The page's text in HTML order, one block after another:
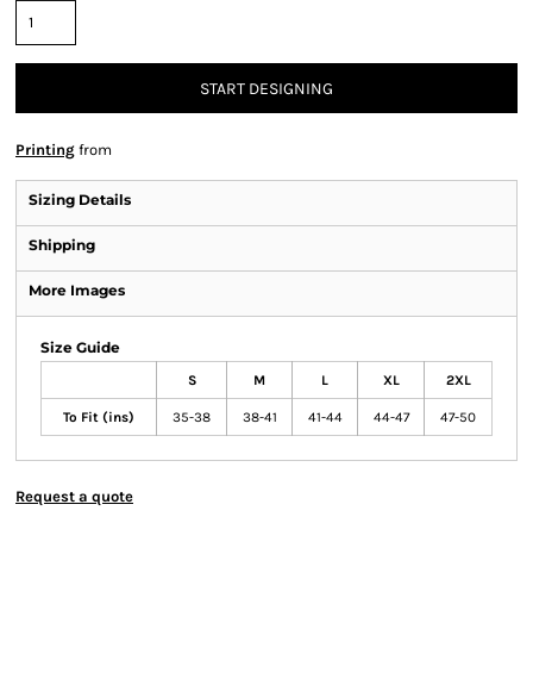
START DESIGNING
Printing from
Sizing Details
Shipping
More Images
Size Guide
S M L XL 2XL
To Fit (ins) 35-38 38-41 41-44 44-47 47-50
Request a quote